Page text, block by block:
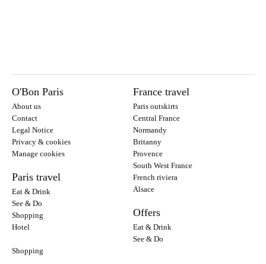
O'Bon Paris
About us
Contact
Legal Notice
Privacy & cookies
Manage cookies
Paris travel
Eat & Drink
See & Do
Shopping
Hotel
France travel
Paris outskirts
Central France
Normandy
Britanny
Provence
South West France
French riviera
Alsace
Offers
Eat & Drink
See & Do
Shopping